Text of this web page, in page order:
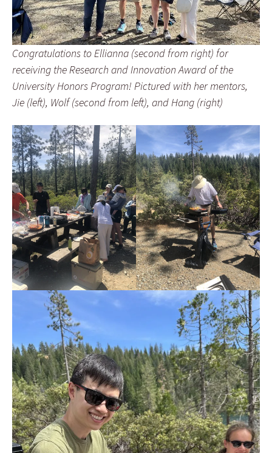
Congratulations to Ellianna (second from right) for
receiving the Research and Innovation Award of the
University Honors Program! Pictured with her mentors,
Jie (left), Wolf (second from left), and Hang (right)